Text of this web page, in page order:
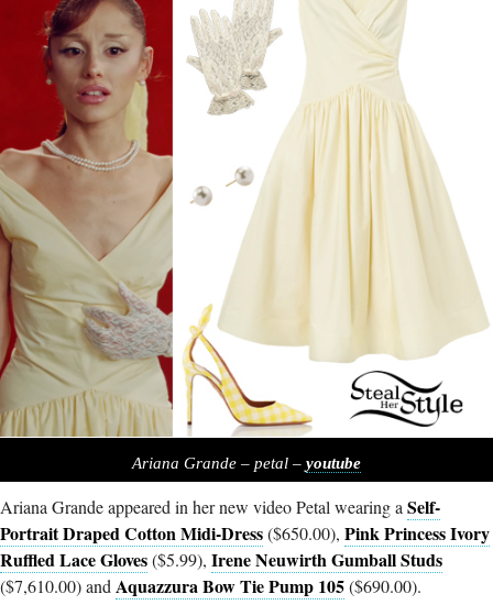
Ariana Grande – petal – youtube
Ariana Grande appeared in her new video Petal wearing a Self-
Portrait Draped Cotton Midi-Dress($650.00), Pink Princess Ivory
Ruffled Lace Gloves($5.99), Irene Neuwirth Gumball Studs
($7,610.00) and Aquazzura Bow Tie Pump 105($690.00).